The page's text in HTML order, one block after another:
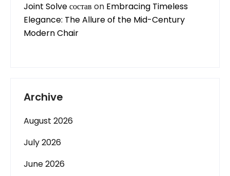
Joint Solve состав on Embracing Timeless
Elegance: The Allure of the Mid-Century
Modern Chair
Archive
August 2026
July 2026
June 2026